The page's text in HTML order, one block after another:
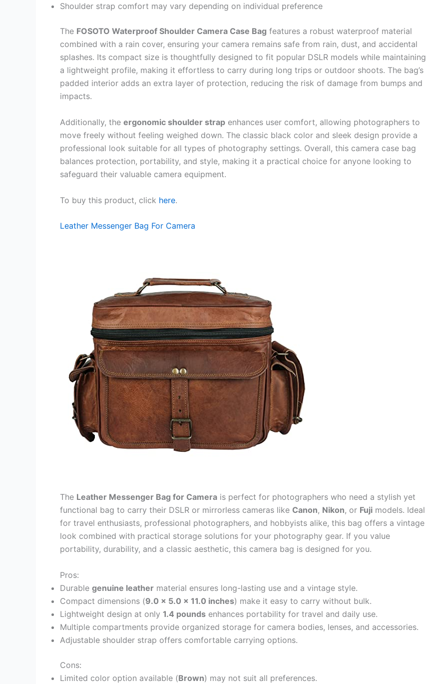
Shoulder strap comfort may vary depending on individual preference
The FOSOTO Waterproof Shoulder Camera Case Bag features a robust waterproof material
combined with a rain cover, ensuring your camera remains safe from rain, dust, and accidental
splashes. Its compact size is thoughtfully designed to fit popular DSLR models while maintaining
a lightweight profile, making it effortless to carry during long trips or outdoor shoots. The bag’s
padded interior adds an extra layer of protection, reducing the risk of damage from bumps and
impacts.
Additionally, the ergonomic shoulder strap enhances user comfort, allowing photographers to
move freely without feeling weighed down. The classic black color and sleek design provide a
professional look suitable for all types of photography settings. Overall, this camera case bag
balances protection, portability, and style, making it a practical choice for anyone looking to
safeguard their valuable camera equipment.
To buy this product, click here.
Leather Messenger Bag For Camera
The Leather Messenger Bag for Camera is perfect for photographers who need a stylish yet
functional bag to carry their DSLR or mirrorless cameras like Canon, Nikon, or Fuji models. Ideal
for travel enthusiasts, professional photographers, and hobbyists alike, this bag offers a vintage
look combined with practical storage solutions for your photography gear. If you value
portability, durability, and a classic aesthetic, this camera bag is designed for you.
Pros:
Durable genuine leather material ensures long-lasting use and a vintage style.
Compact dimensions (9.0 x 5.0 x 11.0 inches) make it easy to carry without bulk.
Lightweight design at only 1.4 pounds enhances portability for travel and daily use.
Multiple compartments provide organized storage for camera bodies, lenses, and accessories.
Adjustable shoulder strap offers comfortable carrying options.
Cons:
Limited color option available (Brown) may not suit all preferences.